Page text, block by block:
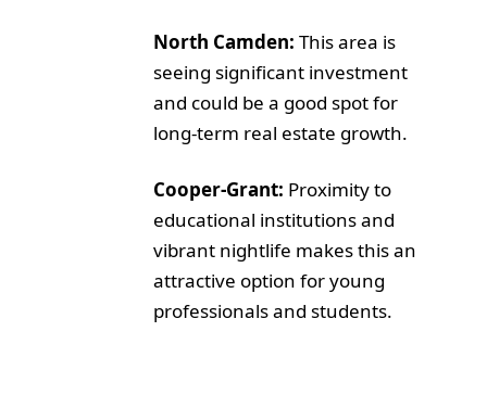
North Camden: This area is
seeing significant investment
and could be a good spot for
long-term real estate growth.
Cooper-Grant: Proximity to
educational institutions and
vibrant nightlife makes this an
attractive option for young
professionals and students.